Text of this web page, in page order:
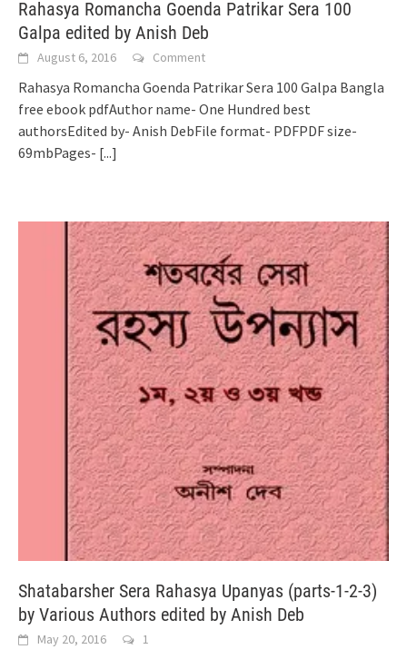
Rahasya Romancha Goenda Patrikar Sera 100
Galpa edited by Anish Deb
August 6, 2016 Comment
Rahasya Romancha Goenda Patrikar Sera 100 Galpa Bangla
free ebook pdfAuthor name- One Hundred best
authorsEdited by- Anish DebFile format- PDFPDF size-
69mbPages- [...]
Shatabarsher Sera Rahasya Upanyas (parts-1-2-3)
by Various Authors edited by Anish Deb
May 20, 2016 1